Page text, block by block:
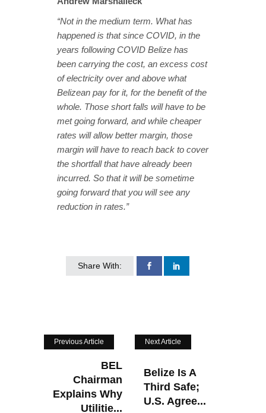
“Not in the medium term. What has
happened is that since COVID, in the
years following COVID Belize has
been carrying the cost, an excess cost
of electricity over and above what
Belizean pay for it, for the benefit of the
whole. Those short falls will have to be
met going forward, and while cheaper
rates will allow better margin, those
margin will have to reach back to cover
the shortfall that have already been
incurred. So that it will be sometime
going forward that you will see any
reduction in rates.”
Share With:
Previous Article
BEL
Chairman
Explains Why
Utilitie...
Next Article
Belize Is A
Third Safe;
U.S. Agree...